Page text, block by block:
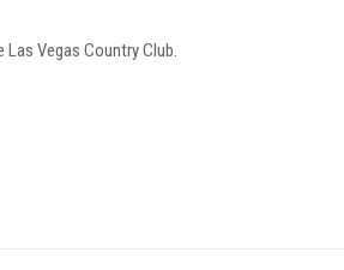
Las Vegas Country Club.